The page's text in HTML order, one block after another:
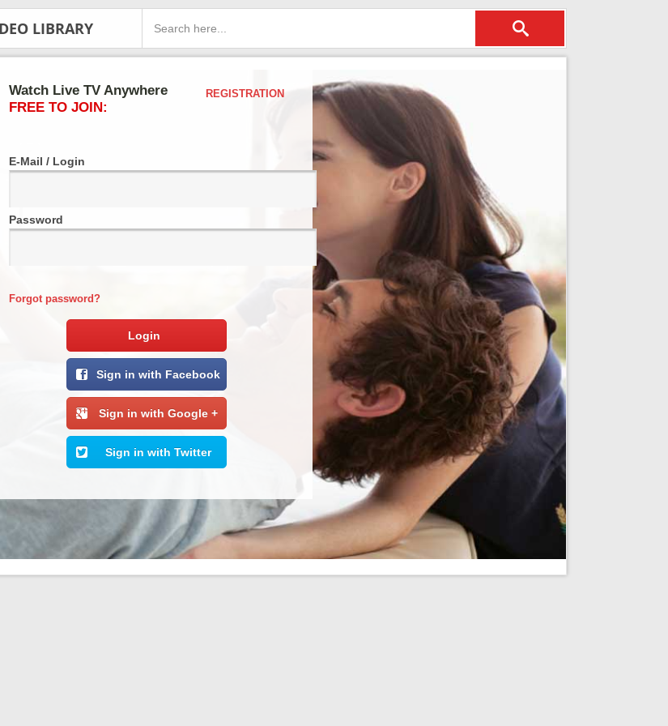
LIBRARY
Watch Live TV Anywhere
FREE TO JOIN:
REGISTRATION
E-Mail / Login
Password
Forgot password?
Login
Sign in with Facebook
Sign in with Google +
Sign in with Twitter